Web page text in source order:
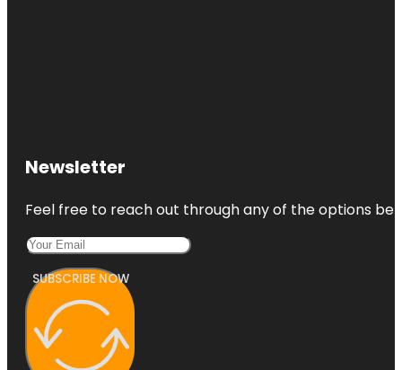
Newsletter
Feel free to reach out through any of the options
SUBSCRIBE NOW